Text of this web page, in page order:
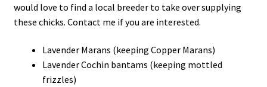
would love to find a local breeder to take over supplying
these chicks. Contact me if you are interested.
Lavender Marans (keeping Copper Marans)
Lavender Cochin bantams (keeping mottled
frizzles)